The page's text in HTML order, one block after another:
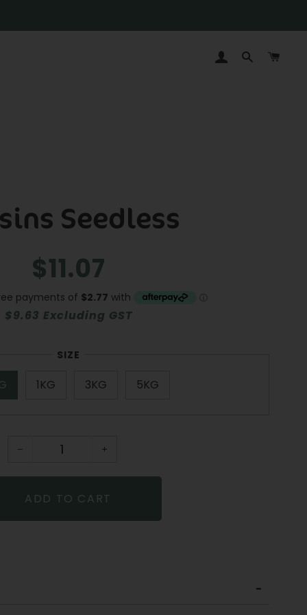
LOG INSEARCH
Seedless
Regular
price
Sale
price
$11.07
$9.63 Excluding GST
SIZE
1KG 3KG 5KG
ADD TO CART